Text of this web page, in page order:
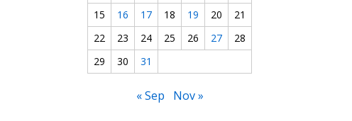
15
16 17 18 19 20
21
22
23 24 25 26 27
28
29
30 31
« Sep Nov »